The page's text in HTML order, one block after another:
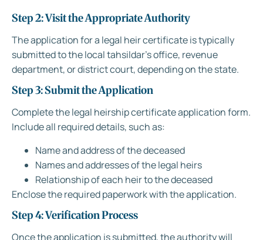
Step 2: Visit the Appropriate Authority
The application for a legal heir certificate is typically
submitted to the local tahsildar’s office, revenue
department, or district court, depending on the state.
Step 3: Submit the Application
Complete the legal heirship certificate application form.
Include all required details, such as:
Name and address of the deceased
Names and addresses of the legal heirs
Relationship of each heir to the deceased
Enclose the required paperwork with the application.
Step 4: Verification Process
Once the application is submitted, the authority will